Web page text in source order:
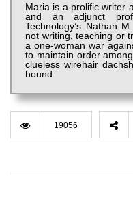
Maria is a prolific writer
and an adjunct
Technology’s Nathan
not writing, teaching or
a one-woman war
to maintain order
clueless wirehair
hound.
19056